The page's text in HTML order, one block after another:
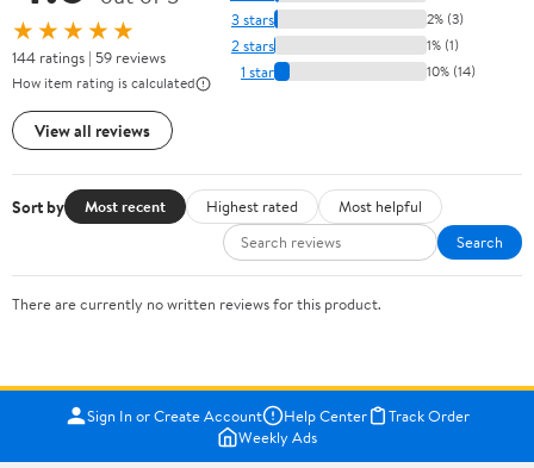
★★★★★
144 ratings | 59 reviews
How item rating is calculated
View all reviews
3 stars 2% (3)
2 stars 1% (1)
1 star 10% (14)
Sort by Most recent Highest rated
Most helpful
Search
There are currently no written reviews for this product.
Sign In or Create Account Help Center
Track Order
Weekly Ads